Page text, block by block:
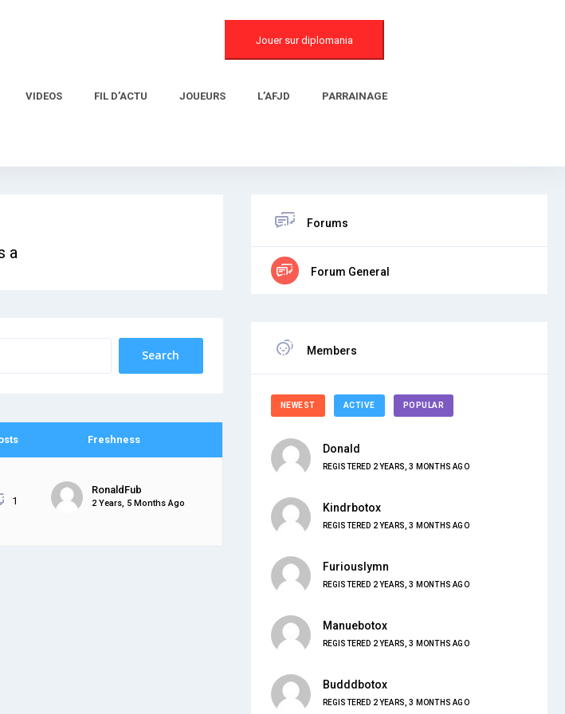
Jouer sur diplomania
VIDEOS FIL D’ACTU JOUEURS L’AFJD PARRAINAGE
a
Freshness
1
RonaldFub
2 Years, 5 Months Ago
Forums
Forum General
Members
NEWEST ACTIVE POPULAR
Donald
REGISTERED 2 YEARS, 3 MONTHS AGO
Kindrbotox
REGISTERED 2 YEARS, 3 MONTHS AGO
Furiouslymn
REGISTERED 2 YEARS, 3 MONTHS AGO
Manuebotox
REGISTERED 2 YEARS, 3 MONTHS AGO
Budddbotox
REGISTERED 2 YEARS, 3 MONTHS AGO